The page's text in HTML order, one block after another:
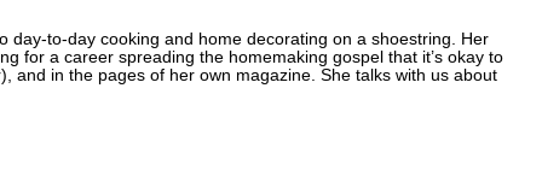
day-to-day cooking and home decorating on a shoestring. Her
for a career spreading the homemaking gospel that it’s okay to
and in the pages of her own magazine. She talks with us about